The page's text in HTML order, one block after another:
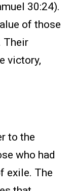
30:24).
of those
Their
victory,
to the
who had
exile. The